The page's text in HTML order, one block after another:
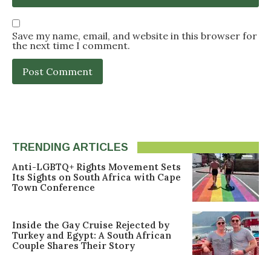
Save my name, email, and website in this browser for
the next time I comment.
TRENDING ARTICLES
Anti-LGBTQ+ Rights Movement Sets
Its Sights on South Africa with Cape
Town Conference
Inside the Gay Cruise Rejected by
Turkey and Egypt: A South African
Couple Shares Their Story